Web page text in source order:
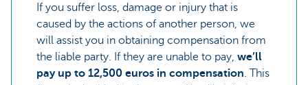
If you suffer loss, damage or injury that is
caused by the actions of another person, we
will assist you in obtaining compensation from
the liable party. If they are unable to pay, we’ll
pay up to 12,500 euros in compensation. This